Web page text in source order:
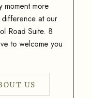
more
difference at our
Road Suite. 8
to welcome you
US